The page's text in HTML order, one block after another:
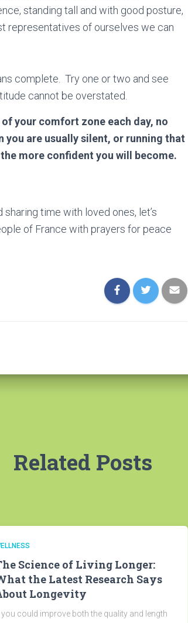
standing tall and with good posture,
representatives of ourselves we can
complete. Try one or two and see
cannot be overstated.
your comfort zone each day, no
you are usually silent, or running that
more confident you will become.
time with loved ones, let’s
of France with prayers for peace
Related Posts
Science of Living Longer:
the Latest Research Says
Longevity
you could improve both the quality and length